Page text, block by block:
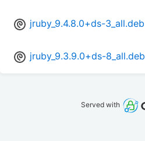
jruby_9.4.8.0+ds-3_all.deb
jruby_9.3.9.0+ds-8_all.deb
Served with